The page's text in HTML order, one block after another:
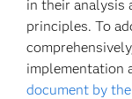
in their analysis
principles. To
implementation
document by